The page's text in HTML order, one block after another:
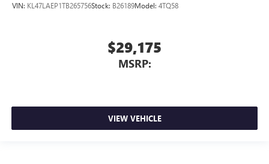
VIN: KL47LAEP1TB265756Stock: B26189Model: 4TQ58
$29,175
MSRP:
VIEW VEHICLE